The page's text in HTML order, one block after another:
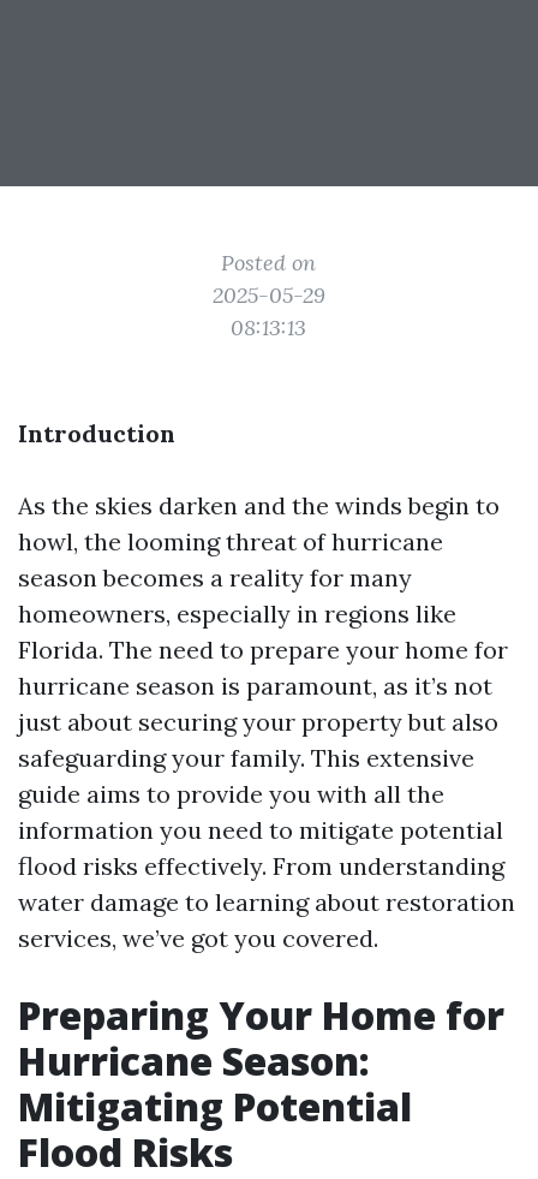
Posted on
2025-05-29
08:13:13
Introduction
As the skies darken and the winds begin to
howl, the looming threat of hurricane
season becomes a reality for many
homeowners, especially in regions like
Florida. The need to prepare your home for
hurricane season is paramount, as it’s not
just about securing your property but also
safeguarding your family. This extensive
guide aims to provide you with all the
information you need to mitigate potential
flood risks effectively. From understanding
water damage to learning about restoration
services, we’ve got you covered.
Preparing Your Home for
Hurricane Season:
Mitigating Potential
Flood Risks